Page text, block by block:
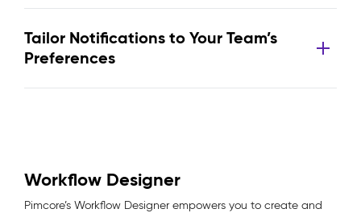
Tailor Notifications to Your Team’s
Preferences
Workflow Designer
Pimcore’s Workflow Designer empowers you to create and